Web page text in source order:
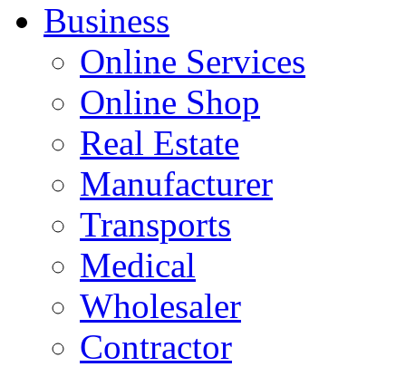
Business
Online Services
Online Shop
Real Estate
Manufacturer
Transports
Medical
Wholesaler
Contractor